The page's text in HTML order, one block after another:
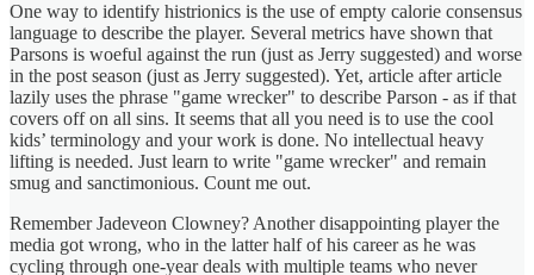
One way to identify histrionics is the use of empty calorie consensus
language to describe the player. Several metrics have shown that
Parsons is woeful against the run (just as Jerry suggested) and worse
in the post season (just as Jerry suggested). Yet, article after article
lazily uses the phrase "game wrecker" to describe Parson - as if that
covers off on all sins. It seems that all you need is to use the cool
kids’ terminology and your work is done. No intellectual heavy
lifting is needed. Just learn to write "game wrecker" and remain
smug and sanctimonious. Count me out.
Remember Jadeveon Clowney? Another disappointing player the
media got wrong, who in the latter half of his career as he was
cycling through one-year deals with multiple teams who never